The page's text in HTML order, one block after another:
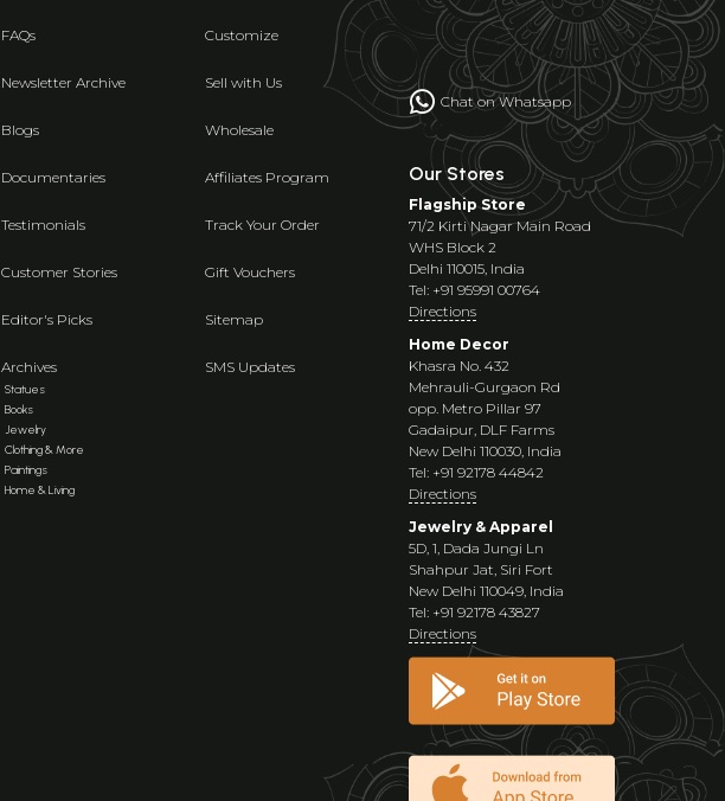
FAQs
Newsletter Archive
Blogs
Documentaries
Testimonials
Customer Stories
Editor's Picks
Archives
Statues
Books
Jewelry
Clothing & More
Paintings
Home & Living
Customize
Sell with Us
Wholesale
Affiliates Program
Track Your Order
Gift Vouchers
Sitemap
SMS Updates
Chat on Whatsapp
Our Stores
Flagship Store
71/2 Kirti Nagar Main Road
WHS Block 2
Delhi 110015, India
Tel: +91 95991 00764
Directions
Home Decor
Khasra No. 432
Mehrauli-Gurgaon Rd
opp. Metro Pillar 97
Gadaipur, DLF Farms
New Delhi 110030, India
Tel: +91 92178 44842
Directions
Jewelry & Apparel
5D, 1, Dada Jungi Ln
Shahpur Jat, Siri Fort
New Delhi 110049, India
Tel: +91 92178 43827
Directions